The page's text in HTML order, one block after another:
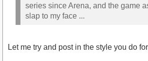
series since Arena, and the game
slap to my face ...
Let me try and post in the style you do